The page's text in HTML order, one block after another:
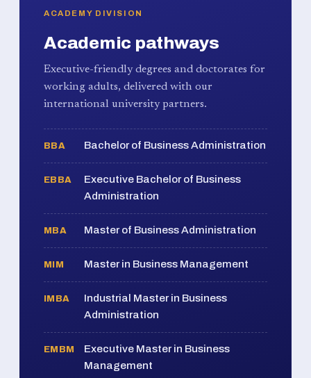
ACADEMY DIVISION
Academic pathways
Executive-friendly degrees and doctorates for
working adults, delivered with our
international university partners.
BBA Bachelor of Business Administration
EBBA
Executive Bachelor of Business
Administration
MBA Master of Business Administration
MIM Master in Business Management
IMBA
Industrial Master in Business
Administration
EMBM
Executive Master in Business
Management